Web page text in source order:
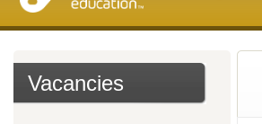
Vacancies